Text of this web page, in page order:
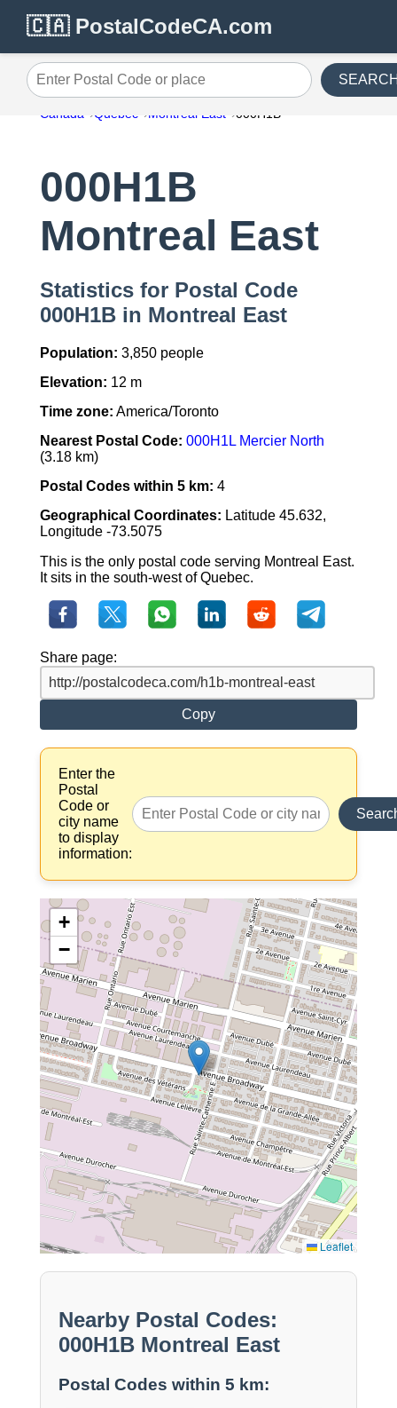
🇨🇦 PostalCodeCA.com
Enter Postal Code or place
Canada Quebec Montreal East 000H1B
000H1B
Montreal East
Statistics for Postal Code
000H1B in Montreal East
Population: 3,850 people
Elevation: 12 m
Time zone: America/Toronto
Nearest Postal Code: 000H1L Mercier North
(3.18 km)
Postal Codes within 5 km: 4
Geographical Coordinates: Latitude 45.632,
Longitude -73.5075
This is the only postal code serving Montreal East.
It sits in the south-west of Quebec.
Share page:
Copy
Enter the
Postal
Code or
city name
to display
information:
+
−
Leaflet
Nearby Postal Codes:
000H1B Montreal East
Postal Codes within 5 km: